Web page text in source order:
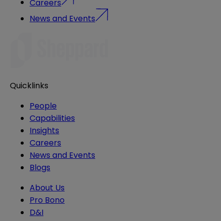
Careers
News and Events
Quicklinks
People
Capabilities
Insights
Careers
News and Events
Blogs
About Us
Pro Bono
D&I